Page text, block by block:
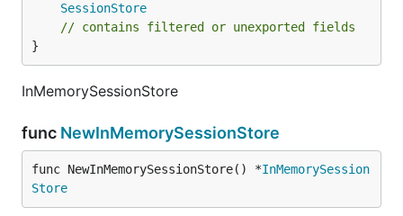
SessionStore
// contains filtered or unexported fields
}
InMemorySessionStore
func NewInMemorySessionStore
func NewInMemorySessionStore() *InMemorySession
Store